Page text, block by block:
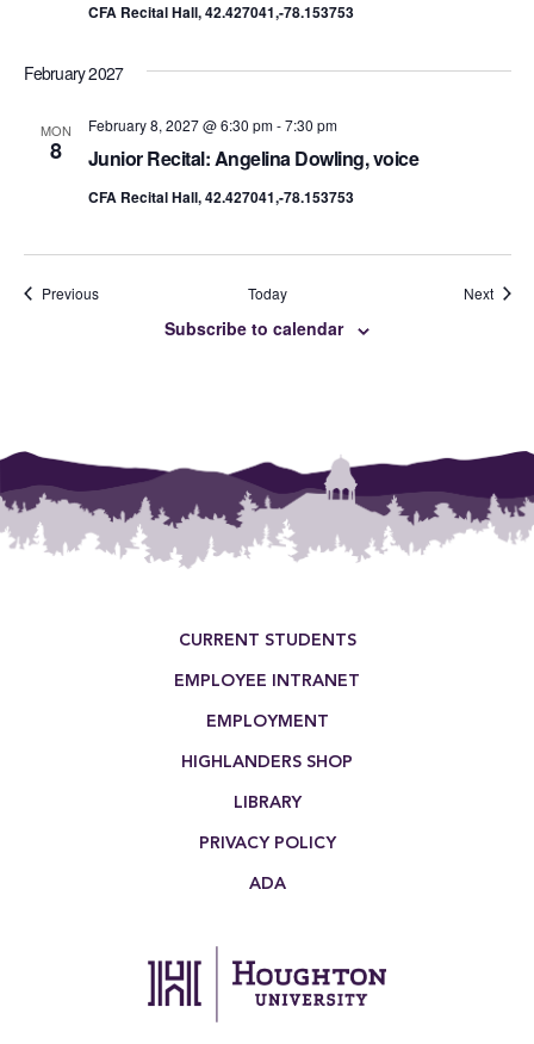
CFA Recital Hall, 42.427041,-78.153753
February 2027
MON
8 Junior Recital: Angelina Dowling, voice
February 8, 2027 @ 6:30 pm-7:30 pm
CFA Recital Hall, 42.427041,-78.153753
PreviousEvents Today Next
Subscribe to calendar
CURRENT STUDENTS
EMPLOYEE INTRANET
EMPLOYMENT
HIGHLANDERS SHOP
LIBRARY
PRIVACY POLICY
ADA